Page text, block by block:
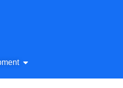
ContentOpen AI Development